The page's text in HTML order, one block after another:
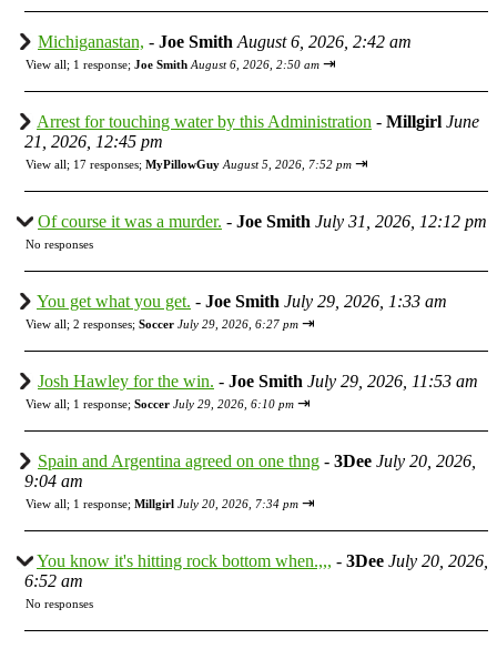
Michiganastan, - Joe Smith August 6, 2026, 2:42 am
View all; 1 response; Joe Smith August 6, 2026, 2:50 am ⇥
Arrest for touching water by this Administration - Millgirl June
21, 2026, 12:45 pm
View all; 17 responses; MyPillowGuy August 5, 2026, 7:52 pm ⇥
Of course it was a murder. - Joe Smith July 31, 2026, 12:12 pm
No responses
You get what you get. - Joe Smith July 29, 2026, 1:33 am
View all; 2 responses; Soccer July 29, 2026, 6:27 pm ⇥
Josh Hawley for the win. - Joe Smith July 29, 2026, 11:53 am
View all; 1 response; Soccer July 29, 2026, 6:10 pm ⇥
Spain and Argentina agreed on one thng - 3Dee July 20, 2026,
9:04 am
View all; 1 response; Millgirl July 20, 2026, 7:34 pm ⇥
You know it's hitting rock bottom when.,,, - 3Dee July 20, 2026,
6:52 am
No responses